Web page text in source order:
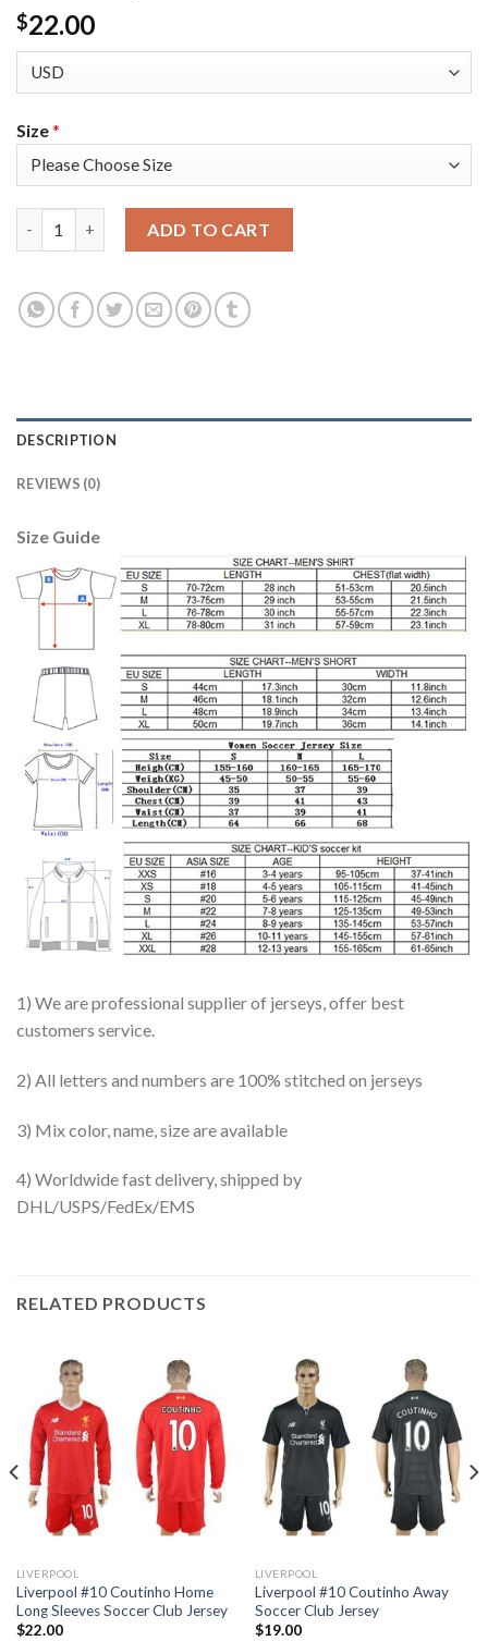
$22.00
Size*
ADD TO CART
DESCRIPTION
REVIEWS (0)
Size Guide
1) We are professional supplier of jerseys, offer best
customers service.
2) All letters and numbers are 100% stitched on jerseys
3) Mix color, name, size are available
4) Worldwide fast delivery, shipped by
DHL/USPS/FedEx/EMS
RELATED PRODUCTS
LIVERPOOL
Liverpool #10 Coutinho Home
Long Sleeves Soccer Club Jersey
$22.00
LIVERPOOL
Liverpool #10 Coutinho Away
Soccer Club Jersey
$19.00